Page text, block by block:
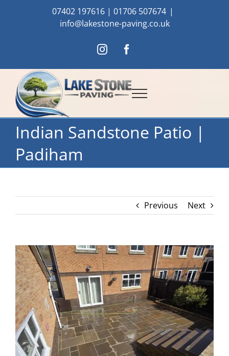
07402 197616 | 01706 507674 |
info@lakestone-paving.co.uk
InstagramFacebook
Indian Sandstone Patio |
Padiham
Previous Next